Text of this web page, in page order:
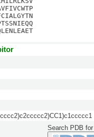
Search PDB